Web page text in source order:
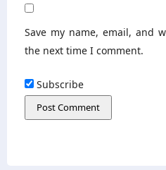
Save my name, email, and
the next time I comment.
Subscribe